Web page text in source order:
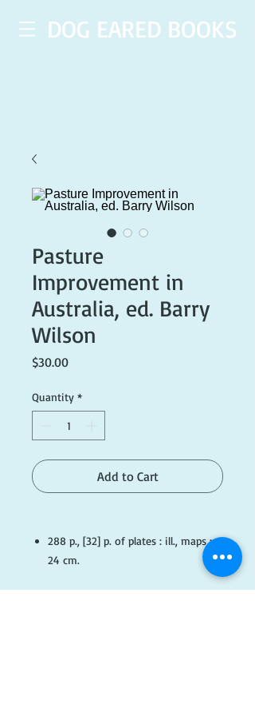
DOG EARED BOOKS
Pasture
Improvement in
Australia, ed. Barry
Wilson
$30.00Price
Quantity *
Add to Cart
288 p., [32] p. of plates : ill., maps ;
24 cm.